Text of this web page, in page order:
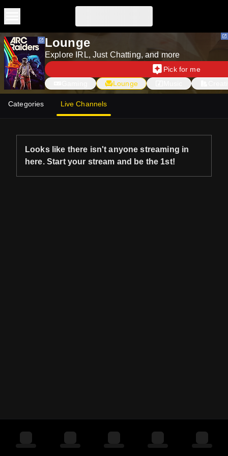
Skip to main contentLounge
Explore IRL, Just Chatting, and more
Pick for me
Lounge
Categories Live Channels
Looks like there isn't anyone streaming in
here. Start your stream and be the 1st!